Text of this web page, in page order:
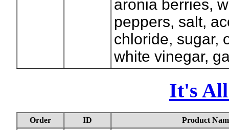
aronia berries,
peppers, salt,
chloride, sugar,
white vinegar,
It's All
Order ID Product